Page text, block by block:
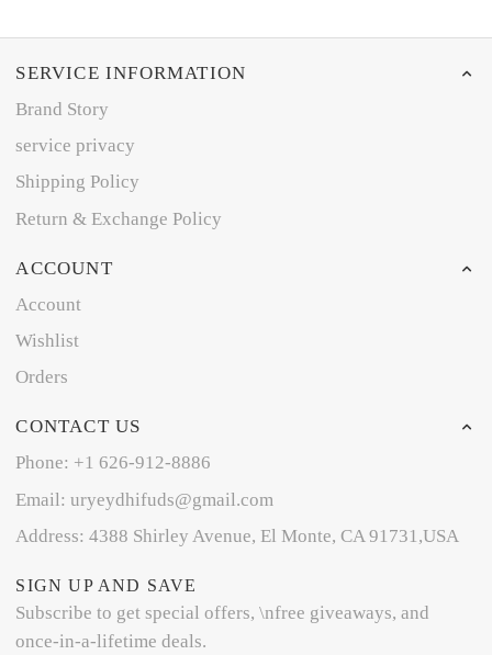
SERVICE INFORMATION
Brand Story
service privacy
Shipping Policy
Return & Exchange Policy
ACCOUNT
Account
Wishlist
Orders
CONTACT US
Phone: +1 626-912-8886
Email: uryeydhifuds@gmail.com
Address: 4388 Shirley Avenue, El Monte, CA 91731,USA
SIGN UP AND SAVE
Subscribe to get special offers, \nfree giveaways, and
once-in-a-lifetime deals.